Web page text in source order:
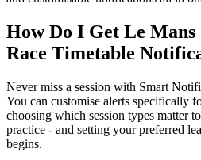
How Do I Get Le Mans
Race Timetable
Never miss a session with Smart
You can customise alerts specifically
choosing which session types matter
practice - and setting your preferred
begins.